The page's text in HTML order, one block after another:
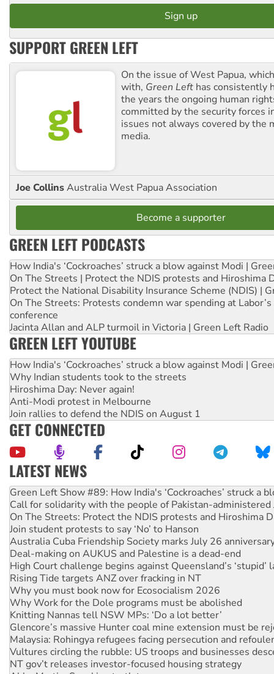
SUPPORT GREEN LEFT
On the issue of West Papua,
with, Green Left has consistently
the years the ongoing human
committed by the security forces
issues not always covered by the
media.
Joe CollinsAustralia West Papua Association
Become a supporter
GREEN LEFT PODCASTS
How India's ‘Cockroaches’ struck a blow against Modi |
On The Streets | Protect the NDIS protests and Hiroshima
Protect the National Disability Insurance Scheme (NDIS) |
On The Streets: Protests condemn war spending at
conference
Jacinta Allan and ALP turmoil in Victoria | Green Left Radio
GREEN LEFT YOUTUBE
How India's ‘Cockroaches’ struck a blow against Modi |
Why Indian students took to the streets
Hiroshima Day: Never again!
Anti-Modi protest in Melbourne
Join rallies to defend the NDIS on August 1
GET CONNECTED
LATEST NEWS
Call for solidarity with the people of Pakistan-administered
On The Streets: Protect the NDIS protests and Hiroshima
Join student protests to say ‘No’ to Hanson
Australia Cuba Friendship Society marks July 26
Deal-making on AUKUS and Palestine is a dead-end
High Court challenge begins against Queensland’s ‘stupid’
Rising Tide targets ANZ over fracking in NT
Why you must book now for Ecosocialism 2026
Why Work for the Dole programs must be abolished
Knitting Nannas tell NSW MPs: ‘Do a lot better’
Glencore’s massive Hunter coal mine extension must be
Malaysia: Rohingya refugees facing persecution and
Vultures circling the rubble: US troops and businesses
NT gov’t releases investor-focused housing strategy
Abby Martin: Speaking truth to power